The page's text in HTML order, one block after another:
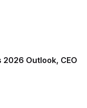
2026 Outlook, CEO